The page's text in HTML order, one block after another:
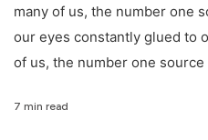
many of us, the number one
our eyes constantly glued to
of us, the number one source
7 min read